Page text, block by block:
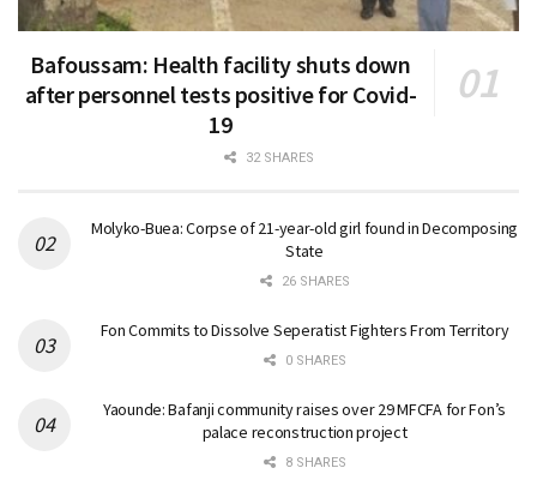
Bafoussam: Health facility shuts down
after personnel tests positive for Covid-
19
32 SHARES
Molyko-Buea: Corpse of 21-year-old girl found in Decomposing
State
26 SHARES
Fon Commits to Dissolve Seperatist Fighters From Territory
0 SHARES
Yaounde: Bafanji community raises over 29 MFCFA for Fon’s
palace reconstruction project
8 SHARES